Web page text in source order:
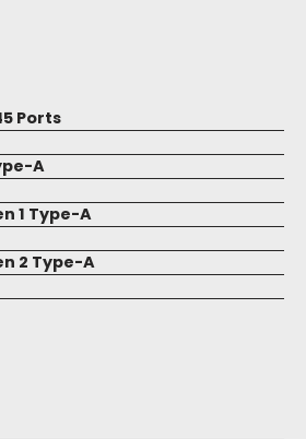
Ports
A
1 Type-A
2 Type-A